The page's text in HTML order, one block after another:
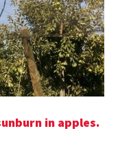
in apples.